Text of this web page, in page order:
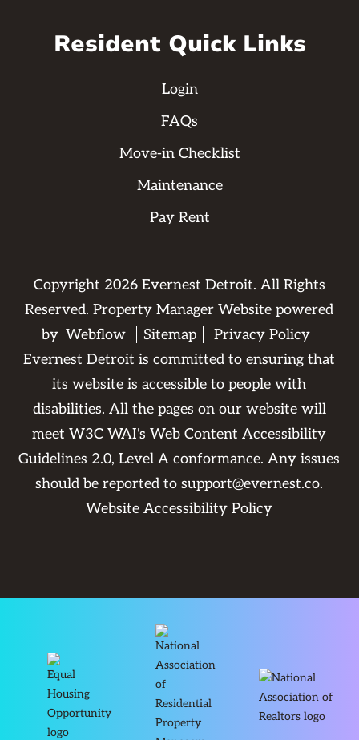
Resident Quick Links
Login
FAQs
Move-in Checklist
Maintenance
Pay Rent
Copyright 2026Evernest Detroit. All Rights
Reserved. Property Manager Website powered
by Webflow Sitemap
Privacy Policy
Evernest Detroit is committed to ensuring that
its website is accessible to people with
disabilities. All the pages on our website will
meet W3C WAI's Web Content Accessibility
Guidelines 2.0, Level A conformance. Any issues
should be reported tosupport@evernest.co.
Website Accessibility Policy